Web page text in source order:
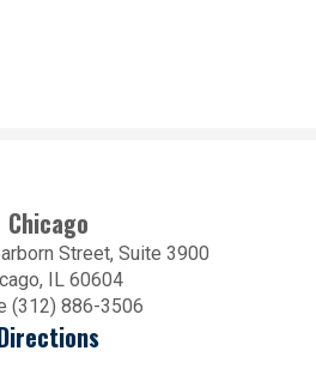
Chicago
Street, Suite 3900
IL 60604
(312) 886-3506